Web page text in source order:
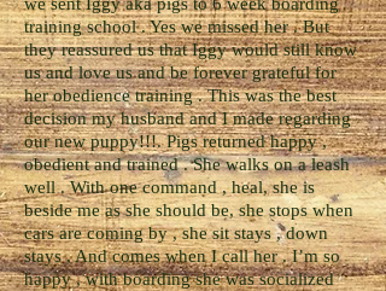
training school . Yes we missed her . But
they reassured us that Iggy would still know
us and love us and be forever grateful for
her obedience training . This was the best
decision my husband and I made regarding
our new puppy!!!. Pigs returned happy ,
obedient and trained . She walks on a leash
well . With one command , heal, she is
beside me as she should be, she stops when
cars are coming by , she sit stays , down
stays , And comes when I call her . I’m so
happy , with boarding she was socialized